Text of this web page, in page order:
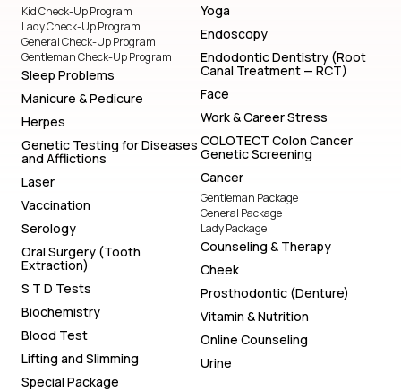
Kid Check-Up Program
Lady Check-Up Program
General Check-Up Program
Gentleman Check-Up Program
Sleep Problems
Manicure & Pedicure
Herpes
Genetic Testing for Diseases
and Afflictions
Laser
Vaccination
Serology
Oral Surgery (Tooth
Extraction)
S T D Tests
Biochemistry
Blood Test
Lifting and Slimming
Special Package
Yoga
Endoscopy
Endodontic Dentistry (Root
Canal Treatment — RCT)
Face
Work & Career Stress
COLOTECT Colon Cancer
Genetic Screening
Cancer
Gentleman Package
General Package
Lady Package
Counseling & Therapy
Cheek
Prosthodontic (Denture)
Vitamin & Nutrition
Online Counseling
Urine